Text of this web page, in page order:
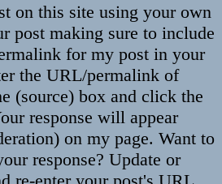
on this site using your own
post making sure to include
for my post in your
the URL/permalink of
(source) box and click the
response will appear
on my page. Want to
response? Update or